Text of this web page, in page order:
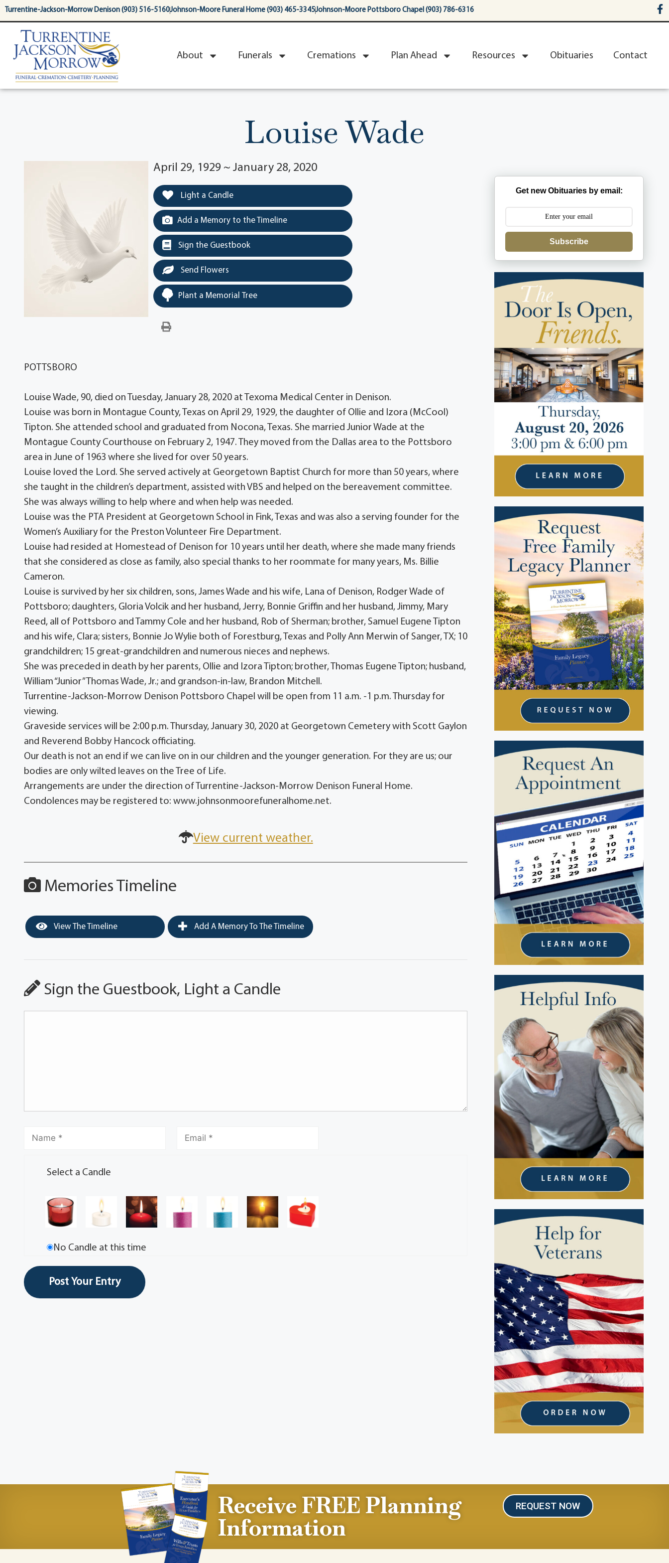
content
Turrentine-Jackson-Morrow Denison (903) 516-5160Johnson-Moore Funeral Home (903) 465-3345Johnson-Moore Pottsboro Chapel (903) 786-6316
About Funerals Cremations Plan Ahead Resources Obituaries Contact
Louise Wade
April 29, 1929 ~ January 28, 2020
Light a Candle
Add a Memory to the Timeline
Sign the Guestbook
Send Flowers
Plant a Memorial Tree
POTTSBORO
Louise Wade, 90, died on Tuesday, January 28, 2020 at Texoma Medical Center in Denison.
Louise was born in Montague County, Texas on April 29, 1929, the daughter of Ollie and Izora (McCool)
Tipton. She attended school and graduated from Nocona, Texas. She married Junior Wade at the
Montague County Courthouse on February 2, 1947. They moved from the Dallas area to the Pottsboro
area in June of 1963 where she lived for over 50 years.
Louise loved the Lord. She served actively at Georgetown Baptist Church for more than 50 years, where
she taught in the children’s department, assisted with VBS and helped on the bereavement committee.
She was always willing to help where and when help was needed.
Louise was the PTA President at Georgetown School in Fink, Texas and was also a serving founder for the
Women’s Auxiliary for the Preston Volunteer Fire Department.
Louise had resided at Homestead of Denison for 10 years until her death, where she made many friends
that she considered as close as family, also special thanks to her roommate for many years, Ms. Billie
Cameron.
Louise is survived by her six children, sons, James Wade and his wife, Lana of Denison, Rodger Wade of
Pottsboro; daughters, Gloria Volcik and her husband, Jerry, Bonnie Griffin and her husband, Jimmy, Mary
Reed, all of Pottsboro and Tammy Cole and her husband, Rob of Sherman; brother, Samuel Eugene Tipton
and his wife, Clara; sisters, Bonnie Jo Wylie both of Forestburg, Texas and Polly Ann Merwin of Sanger, TX; 10
grandchildren; 15 great-grandchildren and numerous nieces and nephews.
She was preceded in death by her parents, Ollie and Izora Tipton; brother, Thomas Eugene Tipton; husband,
William “Junior” Thomas Wade, Jr.; and grandson-in-law, Brandon Mitchell.
Turrentine-Jackson-Morrow Denison Pottsboro Chapel will be open from 11 a.m. -1 p.m. Thursday for
viewing.
Graveside services will be 2:00 p.m. Thursday, January 30, 2020 at Georgetown Cemetery with Scott Gaylon
and Reverend Bobby Hancock officiating.
Our death is not an end if we can live on in our children and the younger generation. For they are us; our
bodies are only wilted leaves on the Tree of Life.
Arrangements are under the direction of Turrentine-Jackson-Morrow Denison Funeral Home.
Condolences may be registered to: www.johnsonmoorefuneralhome.net.
View current weather.
Memories Timeline
View The Timeline Add A Memory To The Timeline
Sign the Guestbook, Light a Candle
Select a Candle
No Candle at this time
Get new Obituaries by email:
Subscribe
Receive FREE Planning
Information
REQUEST NOW